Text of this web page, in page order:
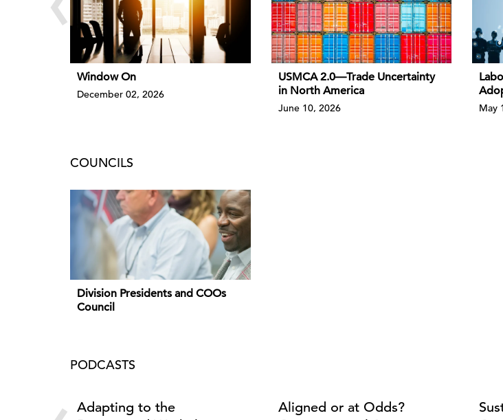
Window On
December 02, 2026
USMCA 2.0—Trade Uncertainty
in North America
June 10, 2026 May
COUNCILS
Division Presidents and COOs
Council
PODCASTS
Adapting to the
Aligned or at Odds?